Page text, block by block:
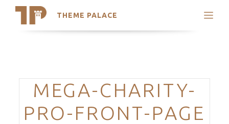
THEME PALACE
Search
Trending Themes
Categories
MEGA-CHARITY-
PRO-FRONT-PAGE